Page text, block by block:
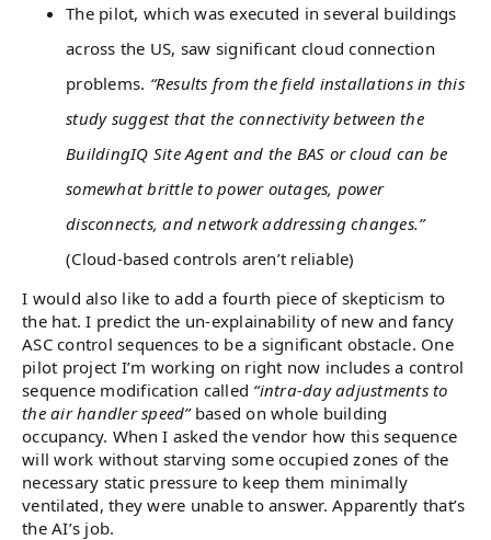
The pilot, which was executed in several buildings
across the US, saw significant cloud connection
problems. “Results from the field installations in this
study suggest that the connectivity between the
BuildingIQ Site Agent and the BAS or cloud can be
somewhat brittle to power outages, power
disconnects, and network addressing changes.”
(Cloud-based controls aren’t reliable)
I would also like to add a fourth piece of skepticism to
the hat. I predict the un-explainability of new and fancy
ASC control sequences to be a significant obstacle. One
pilot project I’m working on right now includes a control
sequence modification called “intra-day adjustments to
the air handler speed” based on whole building
occupancy. When I asked the vendor how this sequence
will work without starving some occupied zones of the
necessary static pressure to keep them minimally
ventilated, they were unable to answer. Apparently that’s
the AI’s job.